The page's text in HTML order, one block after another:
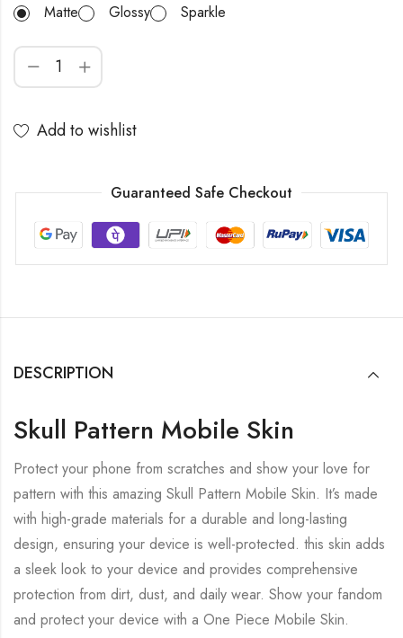
Matte
Glossy Sparkle
Add to wishlist
Guaranteed Safe Checkout
DESCRIPTION
Skull Pattern Mobile Skin
Protect your phone from scratches and show your love for
pattern with this amazing Skull Pattern Mobile Skin. It’s made
with high-grade materials for a durable and long-lasting
design, ensuring your device is well-protected. this skin adds
a sleek look to your device and provides comprehensive
protection from dirt, dust, and daily wear. Show your fandom
and protect your device with a One Piece Mobile Skin.